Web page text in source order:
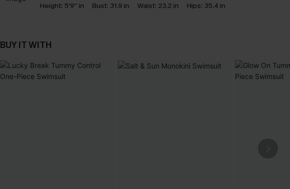
Height: 5'9'' in Bust: 31.9 in Waist: 23.2 in Hips: 35.4 in
BUY IT WITH